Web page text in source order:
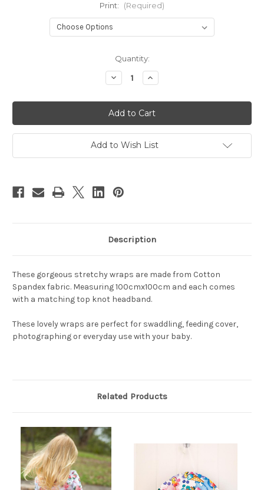
Print: (Required)
Quantity:
Decrease
Quantity
Bare
Kids
Swaddle
Increase
Quantity
Bare
Kids
Swaddle
Add to Wish List
Description
These gorgeous stretchy wraps are made from Cotton
Spandex fabric. Measuring 100cmx100cm and each comes
with a matching top knot headband.
These lovely wraps are perfect for swaddling, feeding cover,
photographing or everyday use with your baby.
Related Products